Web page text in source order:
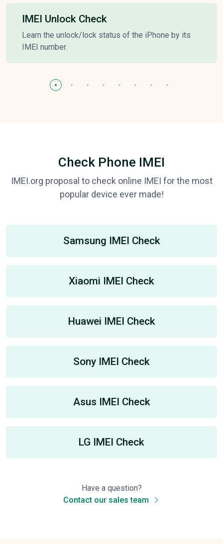
IMEI Unlock Check
Learn the unlock/lock status of the iPhone by its
IMEI number.
Check Phone IMEI
IMEI.org proposal to check online IMEI for the most
popular device ever made!
Samsung IMEI Check
Xiaomi IMEI Check
Huawei IMEI Check
Sony IMEI Check
Asus IMEI Check
LG IMEI Check
Have a question?
Contact our sales team